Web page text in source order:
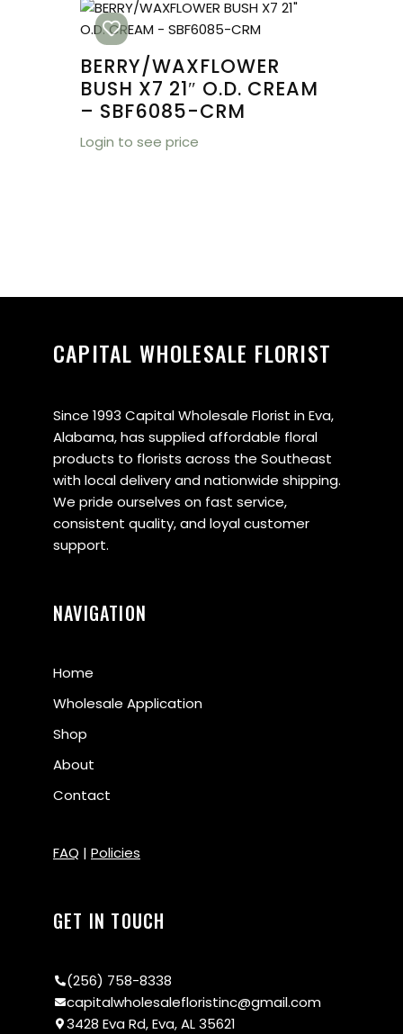
BERRY/WAXFLOWER
BUSH X7 21″ O.D. CREAM
– SBF6085-CRM
Login to see price
CAPITAL WHOLESALE FLORIST
Since 1993 Capital Wholesale Florist in Eva,
Alabama, has supplied affordable floral
products to florists across the Southeast
with local delivery and nationwide shipping.
We pride ourselves on fast service,
consistent quality, and loyal customer
support.
NAVIGATION
Home
Wholesale Application
Shop
About
Contact
FAQ | Policies
GET IN TOUCH
(256) 758-8338
capitalwholesalefloristinc@gmail.com
3428 Eva Rd, Eva, AL 35621